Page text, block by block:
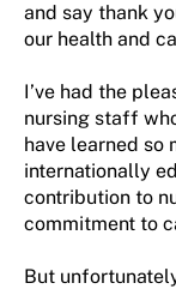
and say thank
our health and
I’ve had the
nursing staff
have learned so
internationally
contribution to
commitment to
But